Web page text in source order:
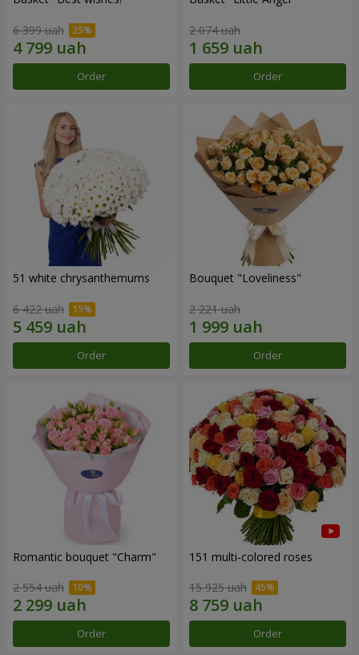
6 399 uah
Order
2 074 uah
Order
51 white chrysanthemums
6 422 uah
Order
Bouquet "Loveliness"
2 221 uah
Order
Romantic bouquet "Charm"
2 554 uah
Order
151 multi-colored roses
15 925 uah
Order